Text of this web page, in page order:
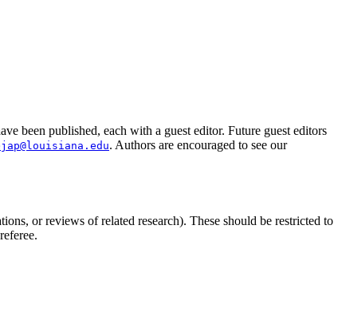
been published, each with a guest editor. Future guest editors
. Authors are encouraged to see our
or reviews of related research). These should be restricted to